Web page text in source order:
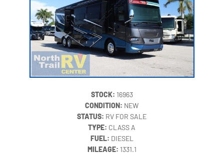
STOCK: 16963
CONDITION: NEW
STATUS: RV FOR SALE
TYPE: CLASS A
FUEL: DIESEL
MILEAGE: 1331.1